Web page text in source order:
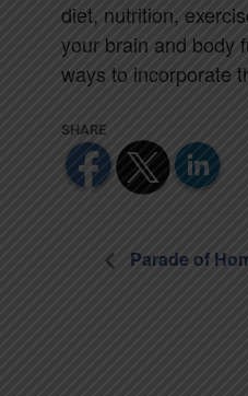
diet, nutrition,
your brain and body
ways to incorporate
Parade of